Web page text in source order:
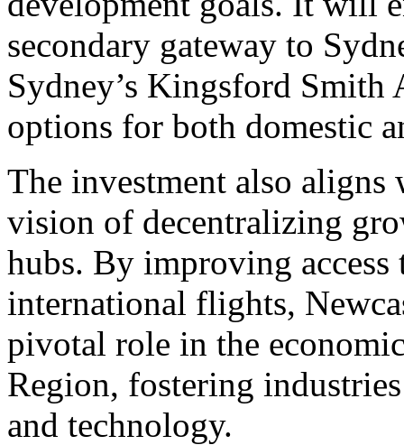
secondary gateway to
Sydney’s Kingsford
options for both domestic
The investment also aligns
vision of decentralizing
hubs. By improving
international flights,
pivotal role in the
Region, fostering
and technology.